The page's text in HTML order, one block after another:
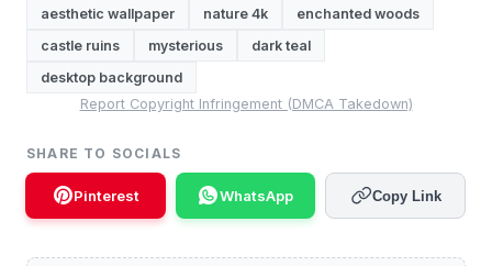
aesthetic wallpaper
nature 4k
enchanted woods
castle ruins
mysterious
dark teal
desktop background
Report Copyright Infringement (DMCA Takedown)
SHARE TO SOCIALS
Pinterest WhatsApp Copy Link